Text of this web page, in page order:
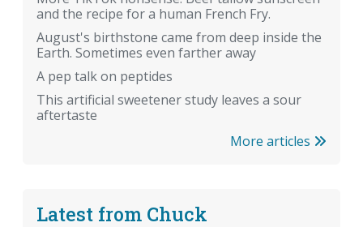
and the recipe for a human French Fry.
August's birthstone came from deep inside the
Earth. Sometimes even farther away
A pep talk on peptides
This artificial sweetener study leaves a sour
aftertaste
More articles
Latest from Chuck